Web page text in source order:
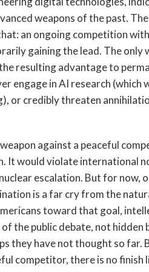
weapons of the past.
an ongoing competition
gaining the lead. The only
resulting advantage to
engage in AI research (which
or credibly threaten
against a peaceful
It would violate international
escalation. But for now,
is a far cry from the
toward that goal,
the public debate, not hidden
they have not thought so far.
competitor, there is no finish